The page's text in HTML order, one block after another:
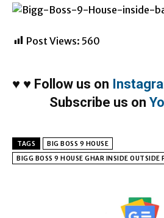
Post Views: 560
♥ ♥ Follow us on
Subscribe us on
TAGS
BIG BOSS 9 HOUSE
BIGG BOSS 9 HOUSE GHAR INSIDE OUTSIDE